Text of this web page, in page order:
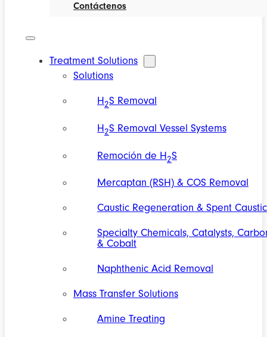
Contáctenos
Treatment Solutions
Solutions
H2S Removal
H2S Removal Vessel Systems
Remoción de H2S
Mercaptan (RSH) & COS Removal
Caustic Regeneration & Spent Caustic
Specialty Chemicals, Catalysts,
& Cobalt
Naphthenic Acid Removal
Mass Transfer Solutions
Amine Treating